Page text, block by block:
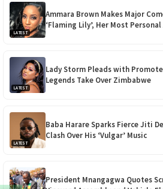
LATEST
Ammara Brown Makes Major
‘Flaming Lily’, Her Most
LATEST
Lady Storm Pleads with
Legends Take Over Zimbabwe
LATEST
Baba Harare Sparks Fierce Jiti
Clash Over His ‘Vulgar’ Music
President Mnangagwa Quotes